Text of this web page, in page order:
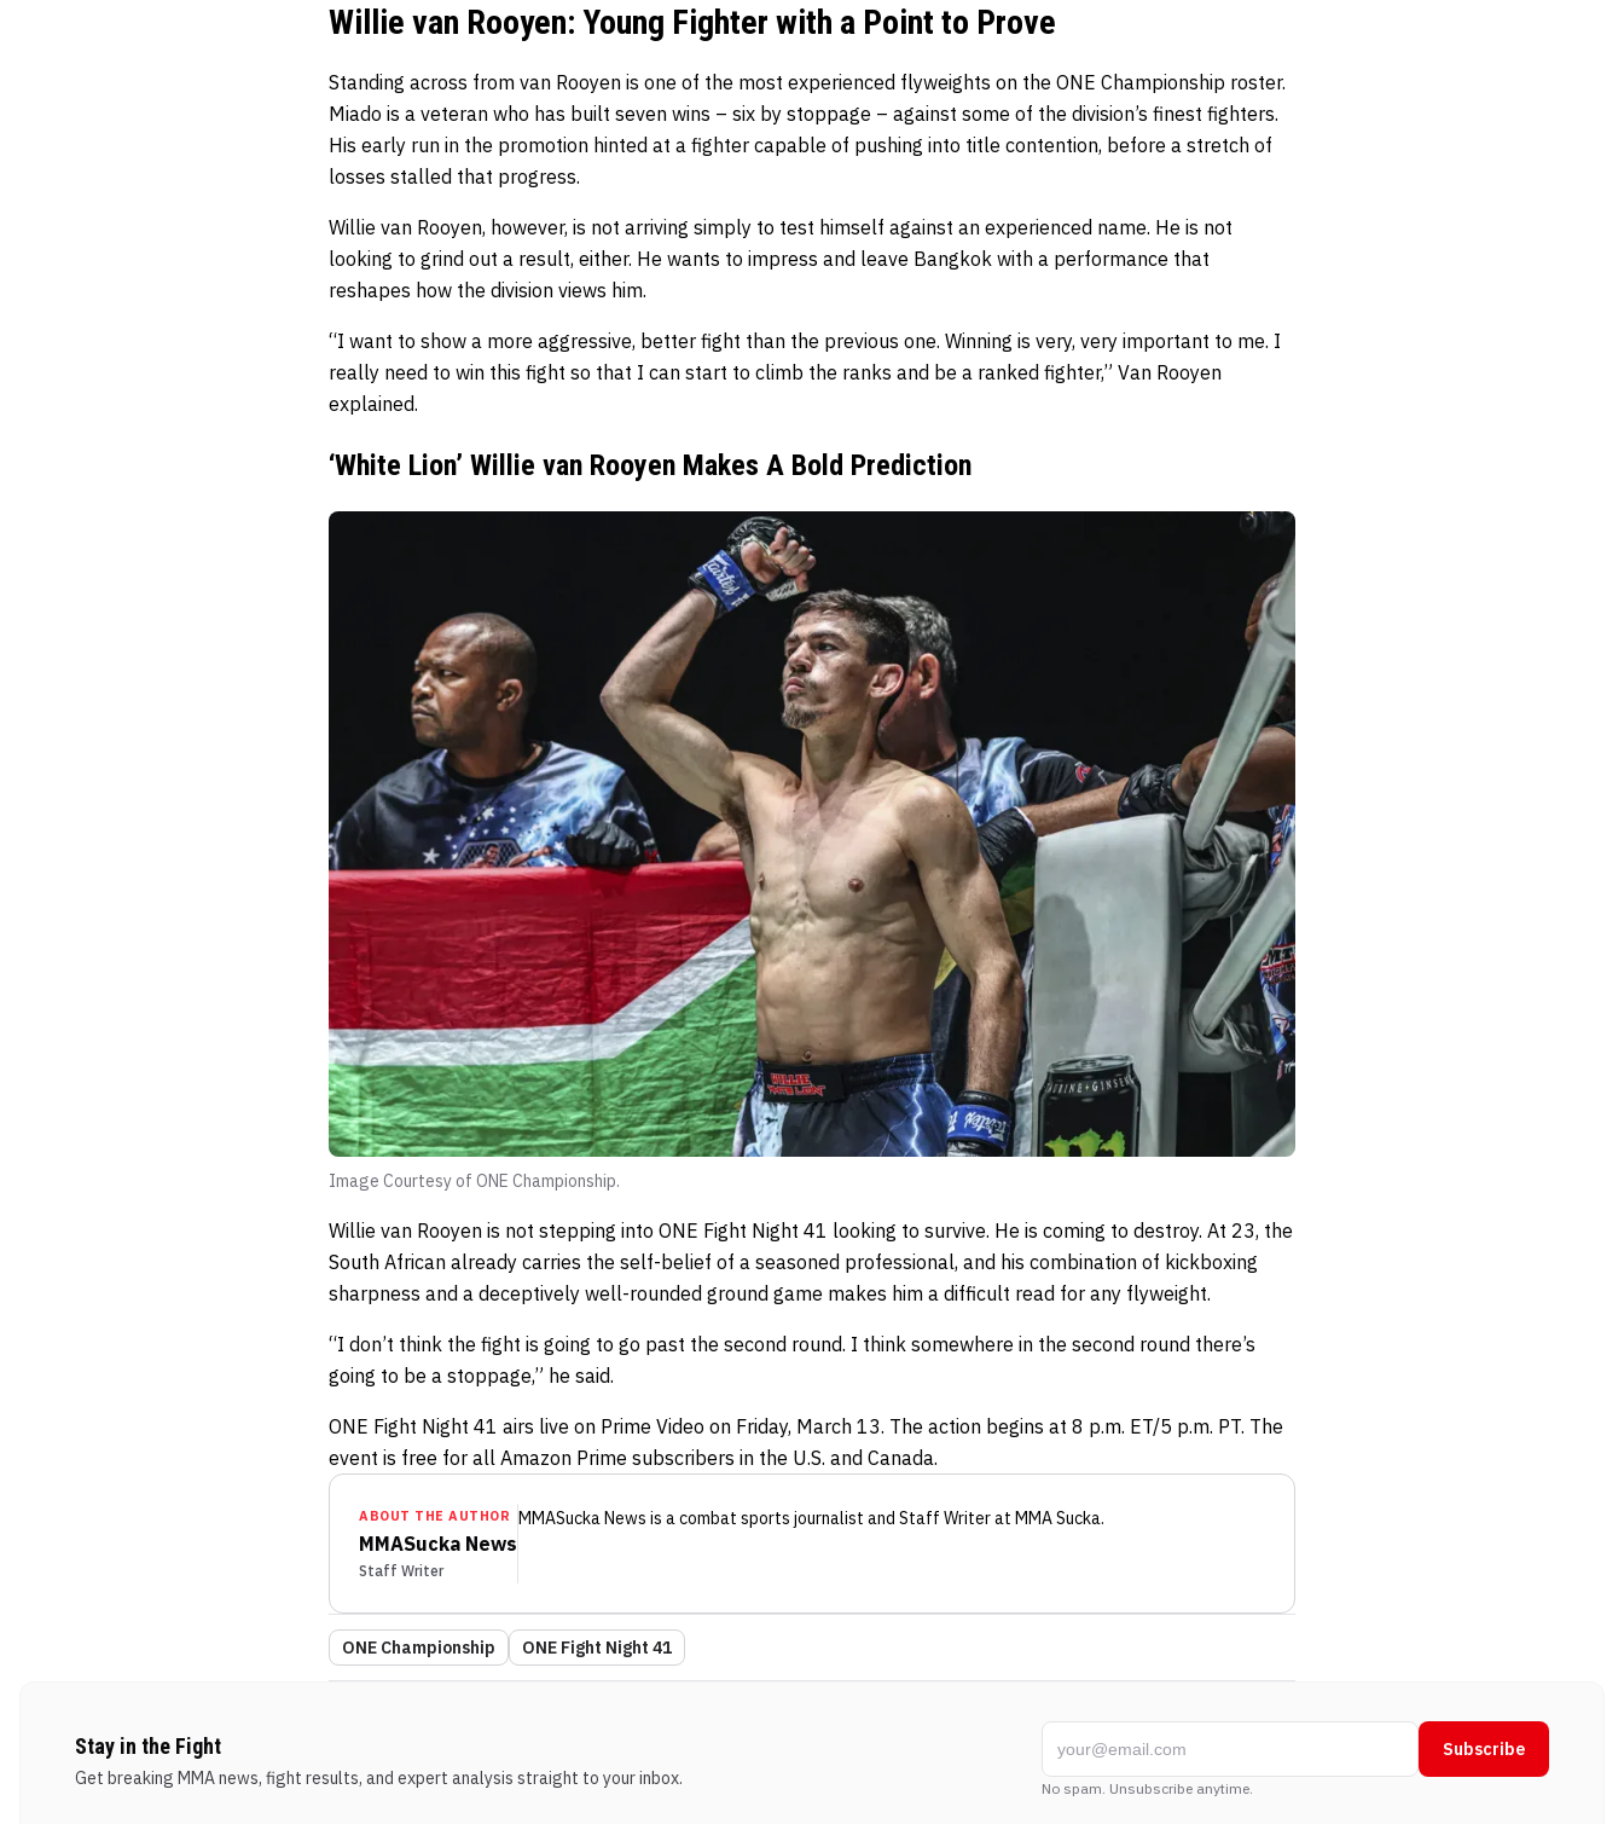
Willie van Rooyen: Young Fighter with a Point to Prove
Standing across from van Rooyen is one of the most experienced flyweights on the ONE Championship roster.
Miado is a veteran who has built seven wins – six by stoppage – against some of the division’s finest fighters.
His early run in the promotion hinted at a fighter capable of pushing into title contention, before a stretch of
losses stalled that progress.
Willie van Rooyen, however, is not arriving simply to test himself against an experienced name. He is not
looking to grind out a result, either. He wants to impress and leave Bangkok with a performance that
reshapes how the division views him.
“I want to show a more aggressive, better fight than the previous one. Winning is very, very important to me. I
really need to win this fight so that I can start to climb the ranks and be a ranked fighter,” Van Rooyen
explained.
‘White Lion’ Willie van Rooyen Makes A Bold Prediction
Image Courtesy of ONE Championship.
Willie van Rooyen is not stepping into ONE Fight Night 41 looking to survive. He is coming to destroy. At 23, the
South African already carries the self-belief of a seasoned professional, and his combination of kickboxing
sharpness and a deceptively well-rounded ground game makes him a difficult read for any flyweight.
“I don’t think the fight is going to go past the second round. I think somewhere in the second round there’s
going to be a stoppage,” he said.
ONE Fight Night 41 airs live on Prime Video on Friday, March 13. The action begins at 8 p.m. ET/5 p.m. PT. The
event is free for all Amazon Prime subscribers in the U.S. and Canada.
ABOUT THE AUTHOR
MMASucka News
Staff Writer
MMASucka News is a combat sports journalist and Staff Writerat MMA Sucka.
ONE Championship ONE Fight Night 41
Stay in the Fight
Get breaking MMA news, fight results, and expert analysis straight to your inbox.
Subscribe
No spam. Unsubscribe anytime.